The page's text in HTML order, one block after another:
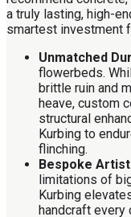
a truly lasting, high-
smartest investment
Unmatched
flowerbeds.
brittle ruin and
heave, custom
structural
Kurbing to
flinching.
Bespoke
limitations of
Kurbing
handcraft every